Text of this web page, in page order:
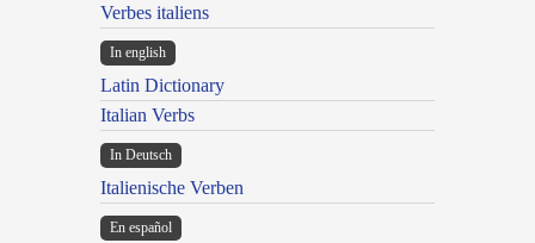
Verbes italiens
In english
Latin Dictionary
Italian Verbs
In Deutsch
Italienische Verben
En español